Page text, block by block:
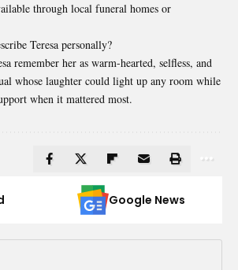
through local funeral homes or
Teresa personally?
remember her as warm-hearted, selfless, and
whose laughter could light up any room while
when it mattered most.
Google News